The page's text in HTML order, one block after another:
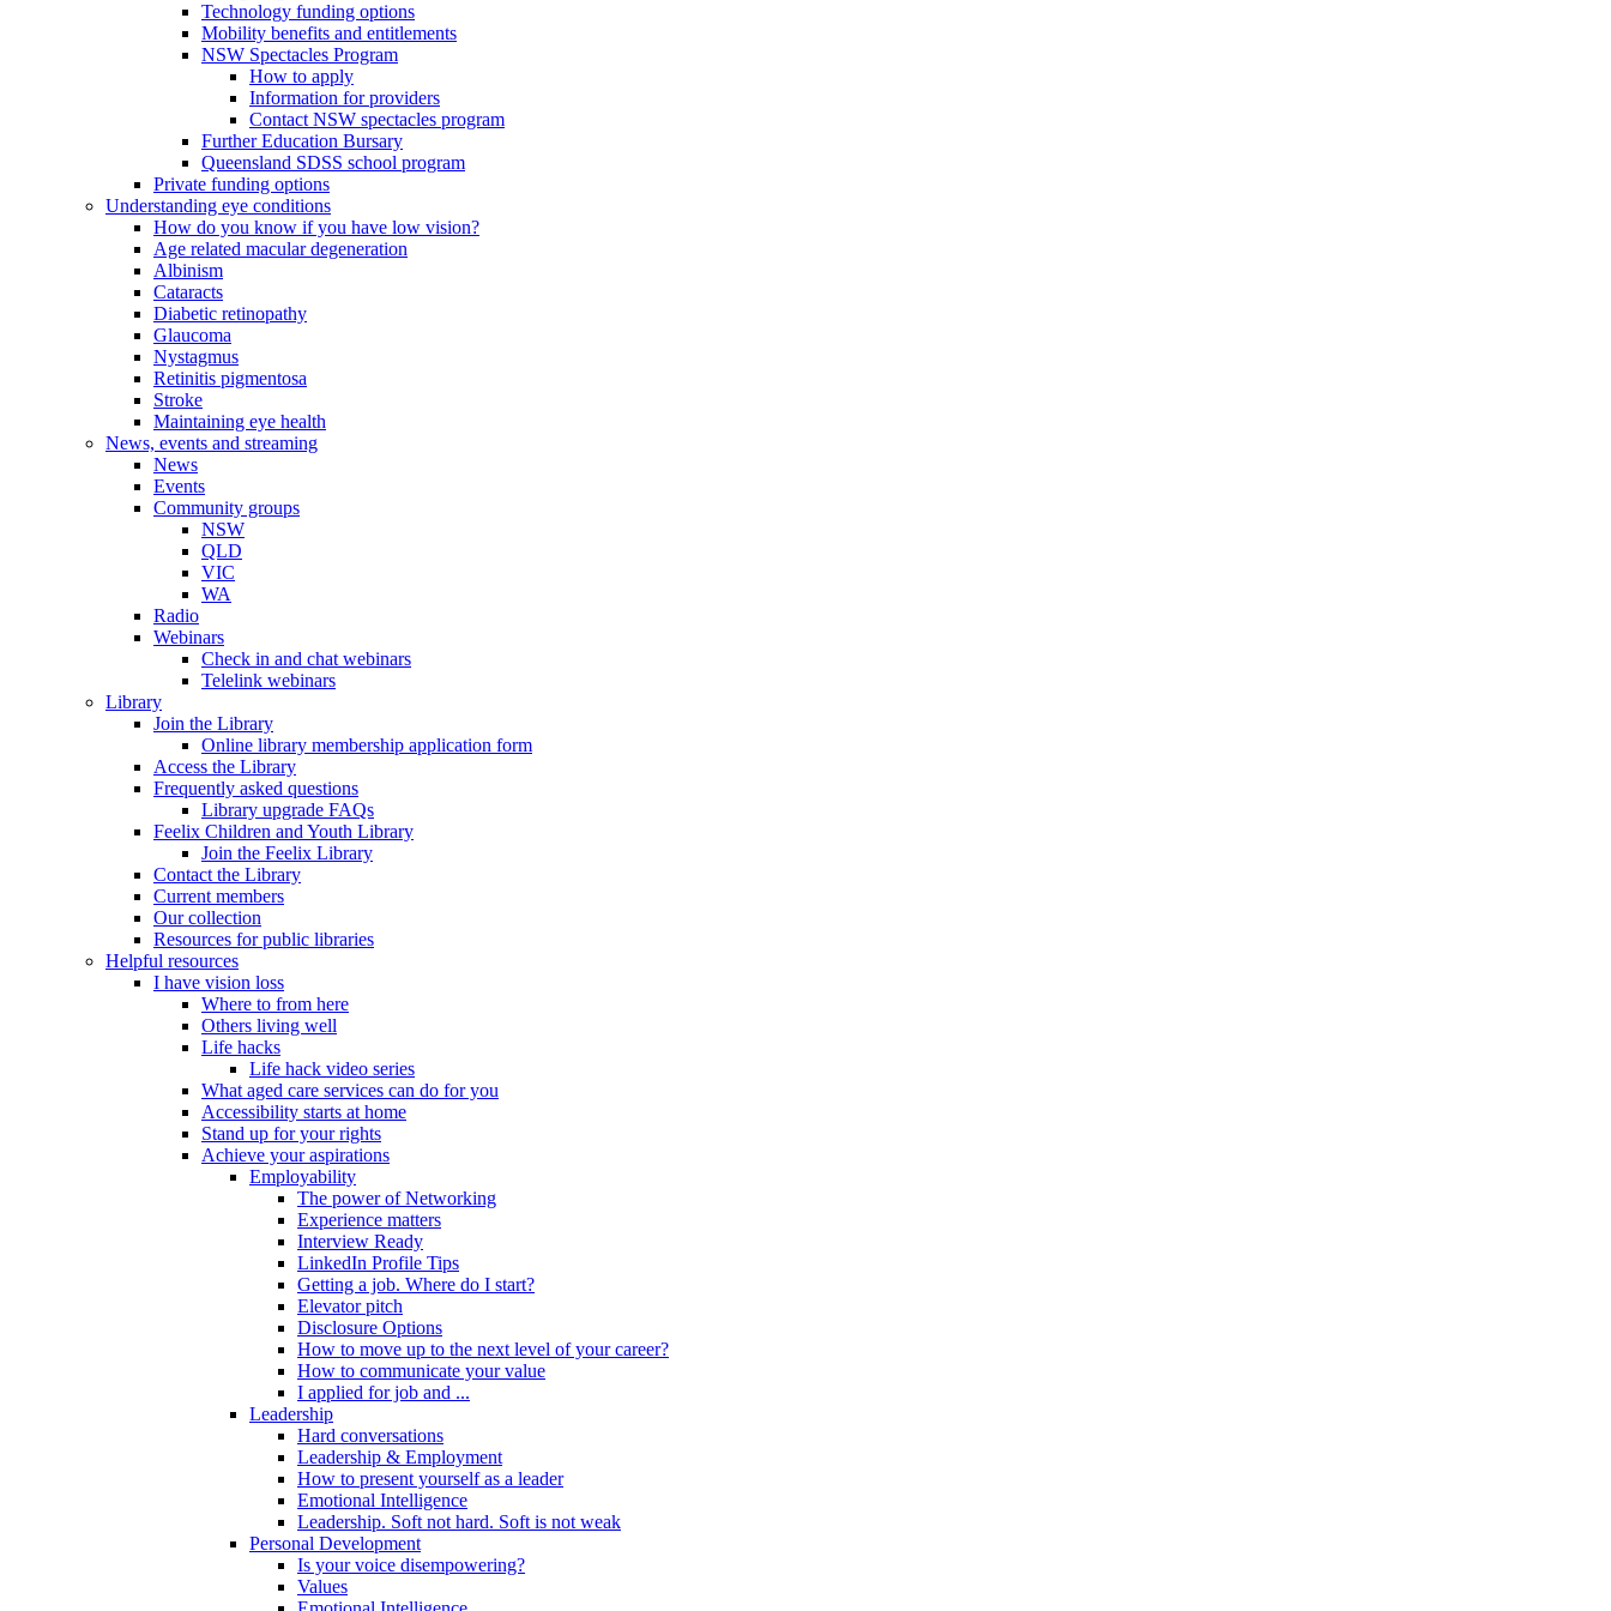
Technology funding options
Mobility benefits and entitlements
NSW Spectacles Program
How to apply
Information for providers
Contact NSW spectacles program
Further Education Bursary
Queensland SDSS school program
Private funding options
Understanding eye conditions
How do you know if you have low vision?
Age related macular degeneration
Albinism
Cataracts
Diabetic retinopathy
Glaucoma
Nystagmus
Retinitis pigmentosa
Stroke
Maintaining eye health
News, events and streaming
News
Events
Community groups
NSW
QLD
VIC
WA
Radio
Webinars
Check in and chat webinars
Telelink webinars
Library
Join the Library
Online library membership application form
Access the Library
Frequently asked questions
Library upgrade FAQs
Feelix Children and Youth Library
Join the Feelix Library
Contact the Library
Current members
Our collection
Resources for public libraries
Helpful resources
I have vision loss
Where to from here
Others living well
Life hacks
Life hack video series
What aged care services can do for you
Accessibility starts at home
Stand up for your rights
Achieve your aspirations
Employability
The power of Networking
Experience matters
Interview Ready
LinkedIn Profile Tips
Getting a job. Where do I start?
Elevator pitch
Disclosure Options
How to move up to the next level of your career?
How to communicate your value
I applied for job and ...
Leadership
Hard conversations
Leadership & Employment
How to present yourself as a leader
Emotional Intelligence
Leadership. Soft not hard. Soft is not weak
Personal Development
Is your voice disempowering?
Values